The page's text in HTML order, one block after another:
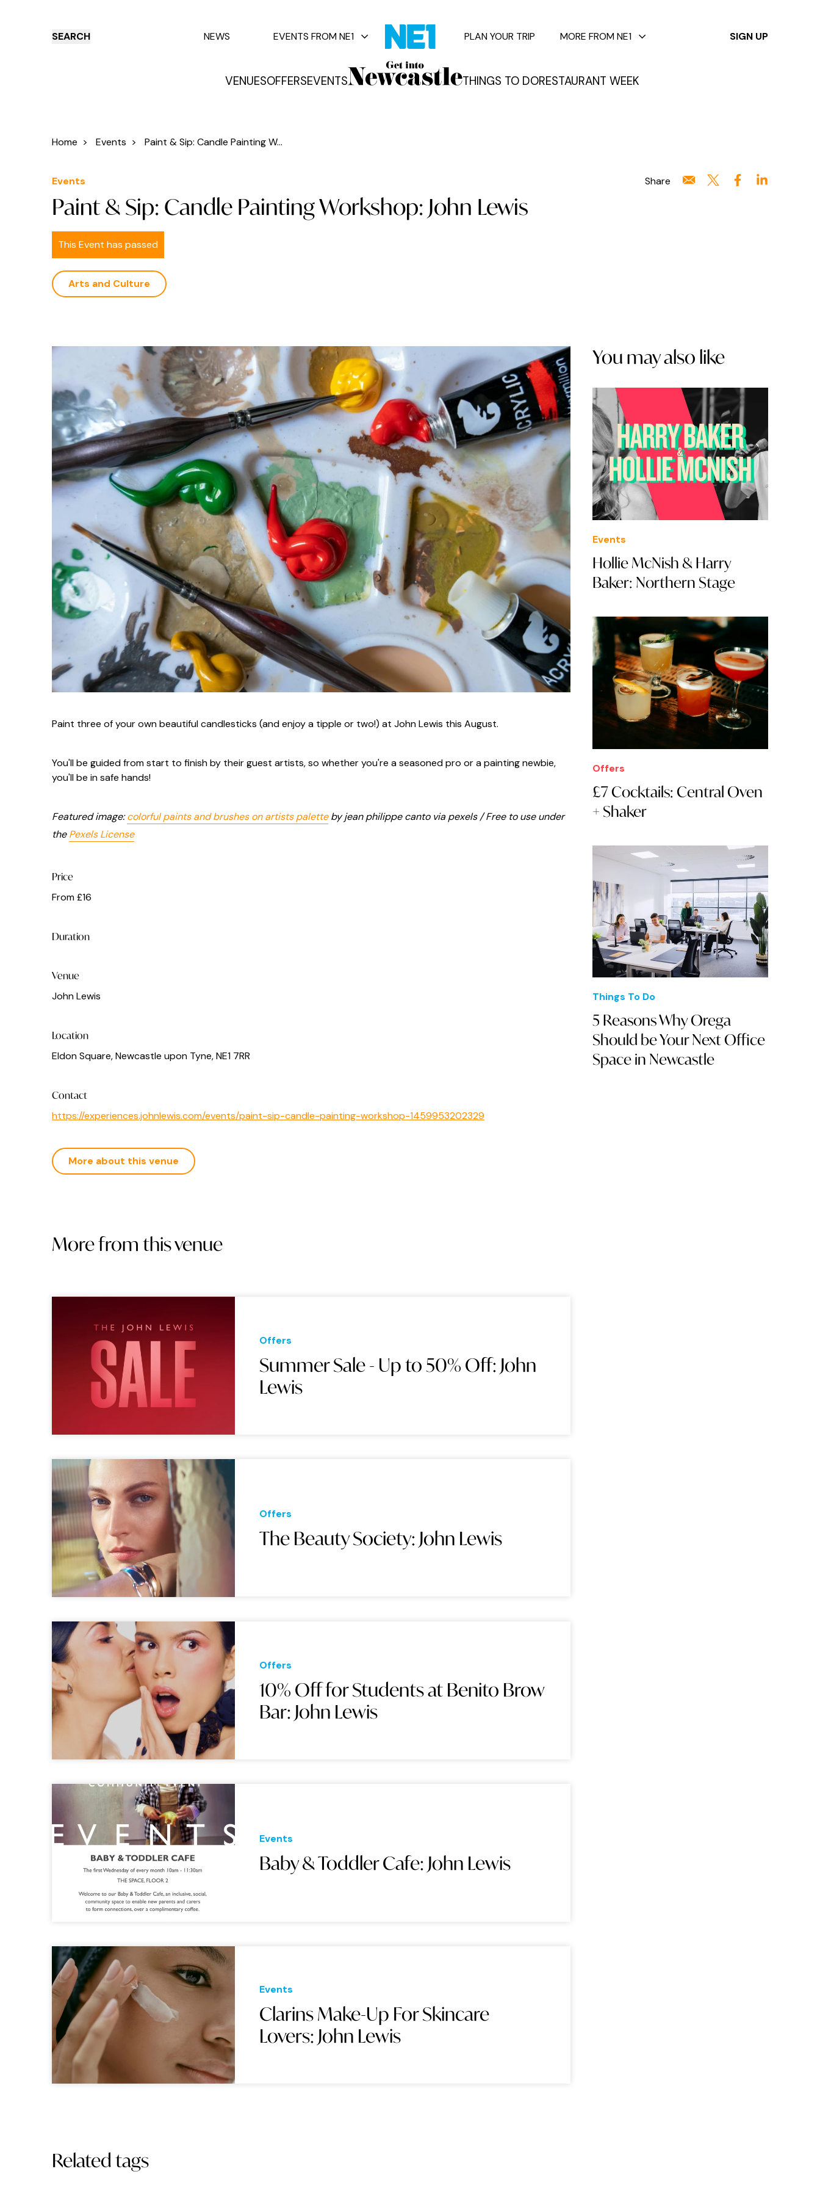
SEARCH
VENUESOFFERSEVENTS THINGS TO DORESTAURANT WEEK
NEWS EVENTS FROM NE1 PLAN YOUR TRIP MORE FROM NE1 SIGN UP
✕
Offers Events
Home > Events > Paint & Sip: Candle Painting W...
Events
Paint & Sip: Candle Painting Workshop: John Lewis
This Event has passed
Arts and Culture
Share
Paint three of your own beautiful candlesticks (and enjoy a tipple or two!) at John Lewis this August.
You'll be guided from start to finish by their guest artists, so whether you're a seasoned pro or a painting newbie,
you'll be in safe hands!
Featured image:colorful paints and brushes on artists paletteby jean philippe canto via pexels / Free to use under
thePexels License
Price
From £16
Duration
Venue
John Lewis
Location
Eldon Square, Newcastle upon Tyne, NE1 7RR
Contact
https://experiences.johnlewis.com/events/paint-sip-candle-painting-workshop-1459953202329
More about this venue
More from this venue
Offers
Summer Sale - Up to 50% Off: John
Lewis
Offers
The Beauty Society: John Lewis
Offers
10% Off for Students at Benito Brow
Bar: John Lewis
Events
Baby & Toddler Cafe: John Lewis
Events
Clarins Make-Up For Skincare
Lovers: John Lewis
Related tags
You may also like
Events
Hollie McNish & Harry
Baker: Northern Stage
Offers
£7 Cocktails: Central Oven
+ Shaker
Things To Do
5 Reasons Why Orega
Should be Your Next Office
Space in Newcastle